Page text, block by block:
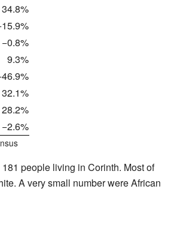
34.8%
−0.8%
9.3%
32.1%
28.2%
−2.6%
people living in Corinth. Most of
A very small number were African